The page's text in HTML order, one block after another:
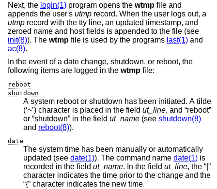
Next, the login(1) program opens the wtmp file and
appends the user's utmp record. When the user logs out, a
utmp record with the tty line, an updated timestamp, and
zeroed name and host fields is appended to the file (see
init(8)). The wtmp file is used by the programs last(1) and
ac(8).
In the event of a date change, shutdown, or reboot, the
following items are logged in the wtmp file:
reboot
shutdown
A system reboot or shutdown has been initiated. A tilde
(‘~’) character is placed in the field ut_line, and “reboot”
or “shutdown” in the field ut_name (see shutdown(8)
and reboot(8)).
date
The system time has been manually or automatically
updated (see date(1)). The command name date(1) is
recorded in the field ut_name . In the field ut_line, the “|”
character indicates the time prior to the change and the
“{” character indicates the new time.